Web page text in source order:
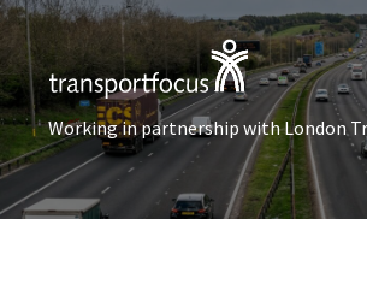
Working in partnership with London